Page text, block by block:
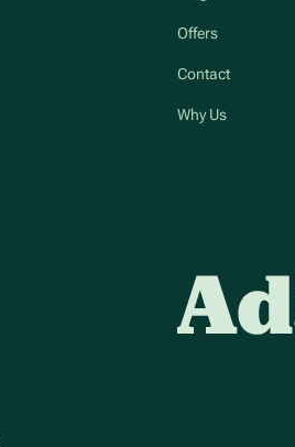
Offers
Contact
Why Us